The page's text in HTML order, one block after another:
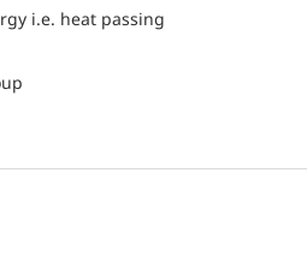
i.e. heat passing